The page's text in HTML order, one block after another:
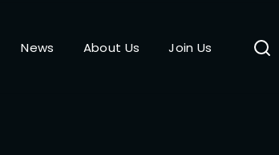
News About Us Join Us